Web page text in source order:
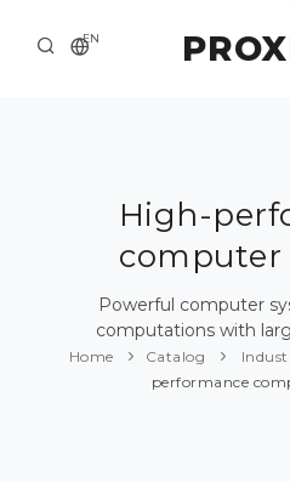
EN
ABOUT US
SOLUTION AND SERVICE
CATALOG
PRESS CENTER
High-
computer
Powerful computer
computations with
Home Catalog
performance